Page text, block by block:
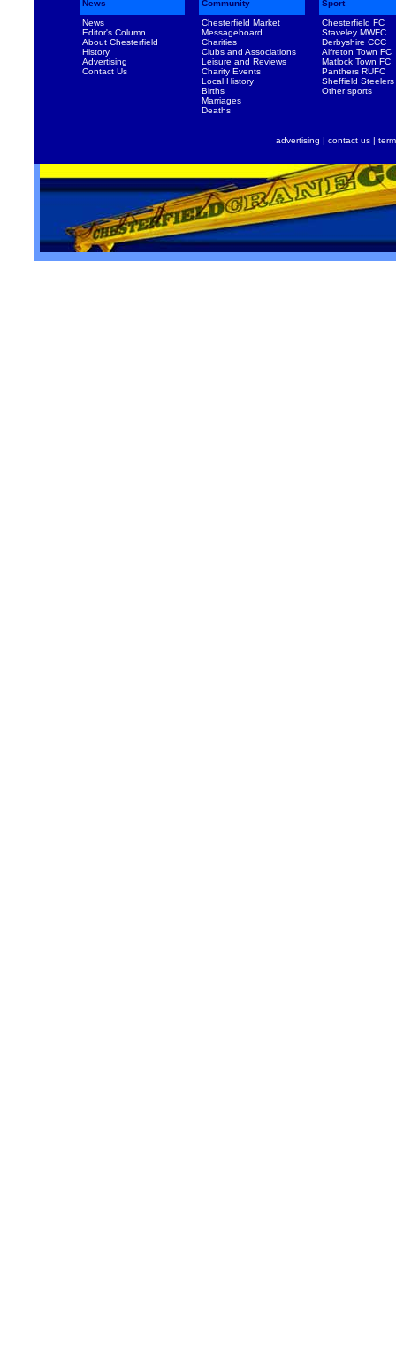
News Community
Sport
News
Editor's Column
About Chesterfield
History
Advertising
Contact Us
Chesterfield Market
Messageboard
Charities
Clubs and Associations
Leisure and Reviews
Charity Events
Local History
Births
Marriages
Deaths
Chesterfield FC
Staveley MWFC
Derbyshire CCC
Alfreton Town FC
Matlock Town FC
Panthers RUFC
Sheffield Steelers
Other sports
advertising | contact us |